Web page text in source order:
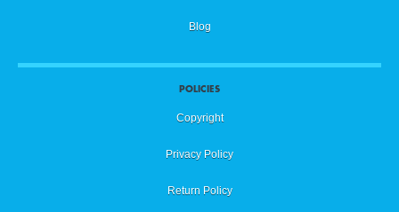
Blog
POLICIES
Copyright
Privacy Policy
Return Policy